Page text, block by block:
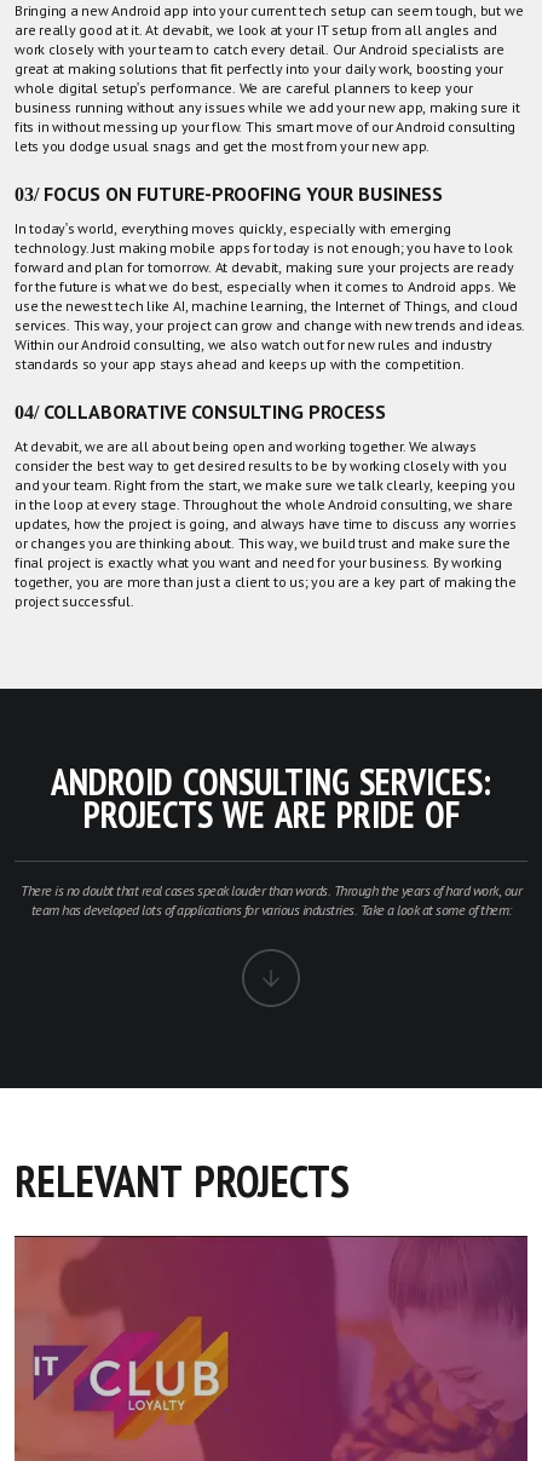
Bringing a new Android app into your current tech setup can seem tough, but we
are really good at it. At devabit, we look at your IT setup from all angles and
work closely with your team to catch every detail. Our Android specialists are
great at making solutions that fit perfectly into your daily work, boosting your
whole digital setup's performance. We are careful planners to keep your
business running without any issues while we add your new app, making sure it
fits in without messing up your flow. This smart move of our Android consulting
lets you dodge usual snags and get the most from your new app.
03/ FOCUS ON FUTURE-PROOFING YOUR BUSINESS
In today's world, everything moves quickly, especially with emerging
technology. Just making mobile apps for today is not enough; you have to look
forward and plan for tomorrow. At devabit, making sure your projects are ready
for the future is what we do best, especially when it comes to Android apps. We
use the newest tech like AI, machine learning, the Internet of Things, and cloud
services. This way, your project can grow and change with new trends and ideas.
Within our Android consulting, we also watch out for new rules and industry
standards so your app stays ahead and keeps up with the competition.
04/ COLLABORATIVE CONSULTING PROCESS
At devabit, we are all about being open and working together. We always
consider the best way to get desired results to be by working closely with you
and your team. Right from the start, we make sure we talk clearly, keeping you
in the loop at every stage. Throughout the whole Android consulting, we share
updates, how the project is going, and always have time to discuss any worries
or changes you are thinking about. This way, we build trust and make sure the
final project is exactly what you want and need for your business. By working
together, you are more than just a client to us; you are a key part of making the
project successful.
ANDROID CONSULTING SERVICES:
PROJECTS WE ARE PRIDE OF
There is no doubt that real cases speak louder than words. Through the years of hard work, our
team has developed lots of applications for various industries. Take a look at some of them:
RELEVANT PROJECTS